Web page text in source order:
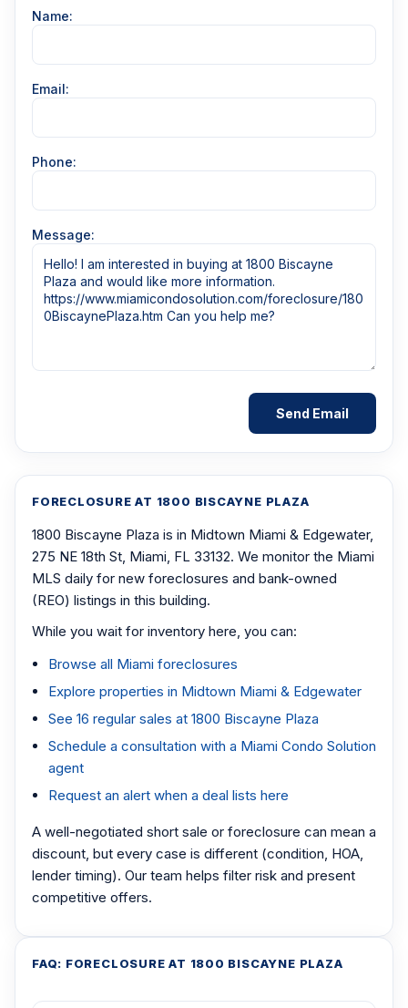
FORECLOSURE AT 1800 BISCAYNE PLAZA
1800 Biscayne Plaza is in Midtown Miami & Edgewater,
275 NE 18th St, Miami, FL 33132. We monitor the Miami
MLS daily for new foreclosures and bank-owned
(REO) listings in this building.
While you wait for inventory here, you can:
Browse all Miami foreclosures
Explore properties in Midtown Miami & Edgewater
See 16 regular sales at 1800 Biscayne Plaza
Schedule a consultation with a Miami Condo Solution
agent
Request an alert when a deal lists here
A well-negotiated short sale or foreclosure can mean a
discount, but every case is different (condition, HOA,
lender timing). Our team helps filter risk and present
competitive offers.
FAQ: FORECLOSURE AT 1800 BISCAYNE PLAZA
Name:
Email:
Phone:
Message: